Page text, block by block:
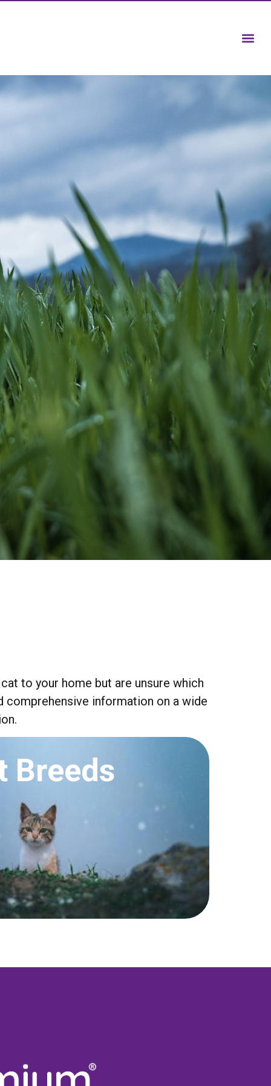
to your home but are unsure which
comprehensive information on a wide
Breeds